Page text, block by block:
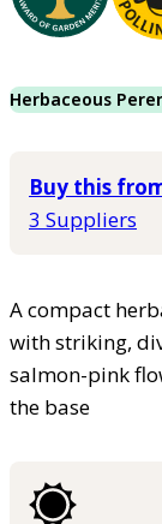
Herbaceous
Buy this
3 Suppliers
A compact
with striking,
salmon-pink
the base